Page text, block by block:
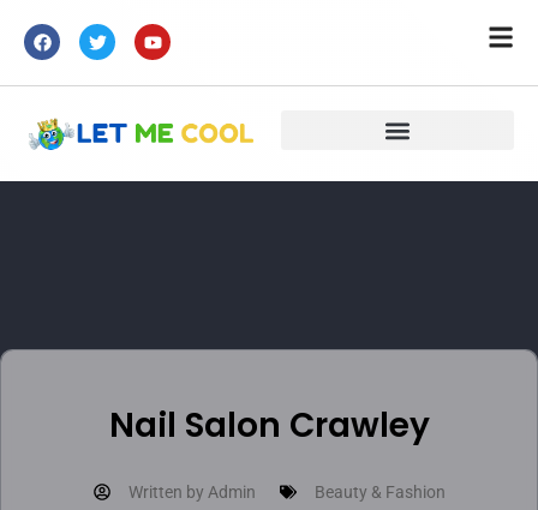
Nail Salon Crawley
Written by Admin
Beauty & Fashion